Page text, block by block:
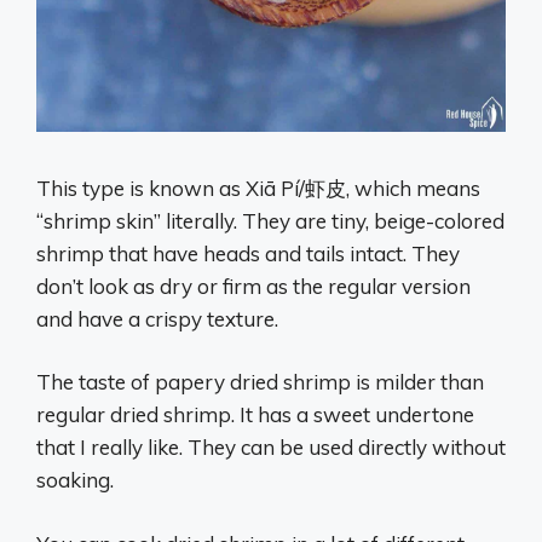
This type is known as Xiā Pí/虾皮, which means
“shrimp skin” literally. They are tiny, beige-colored
shrimp that have heads and tails intact. They
don’t look as dry or firm as the regular version
and have a crispy texture.
The taste of papery dried shrimp is milder than
regular dried shrimp. It has a sweet undertone
that I really like. They can be used directly without
soaking.